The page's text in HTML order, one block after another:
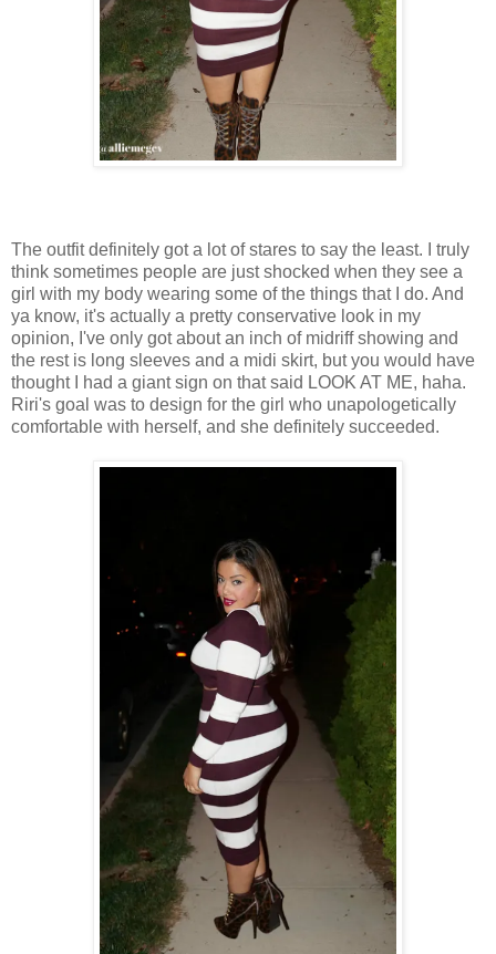
The outfit definitely got a lot of stares to say the least. I truly
think sometimes people are just shocked when they see a
girl with my body wearing some of the things that I do. And
ya know, it's actually a pretty conservative look in my
opinion, I've only got about an inch of midriff showing and
the rest is long sleeves and a midi skirt, but you would have
thought I had a giant sign on that said LOOK AT ME, haha.
Riri's goal was to design for the girl who unapologetically
comfortable with herself, and she definitely succeeded.